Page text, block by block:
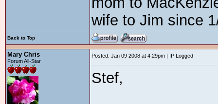
wife to Jim since
Back to Top
Mary Chris
Forum All-Star
Posted: Jan 09 2008 at 4:29pm | IP Logged
Stef,